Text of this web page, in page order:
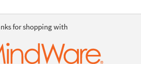
for shopping with